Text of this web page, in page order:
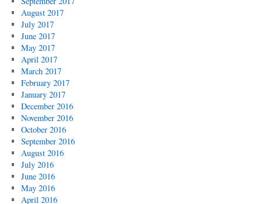
August 2017
July 2017
June 2017
May 2017
April 2017
March 2017
February 2017
January 2017
December 2016
November 2016
October 2016
September 2016
August 2016
July 2016
June 2016
May 2016
April 2016